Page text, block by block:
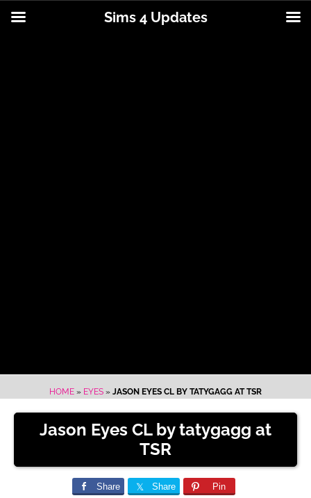
HOME » EYES » JASON EYES CL BY TATYGAGG AT TSR
Jason Eyes CL by tatygagg at
TSR
Share Share Pin
Sims 4 Updates